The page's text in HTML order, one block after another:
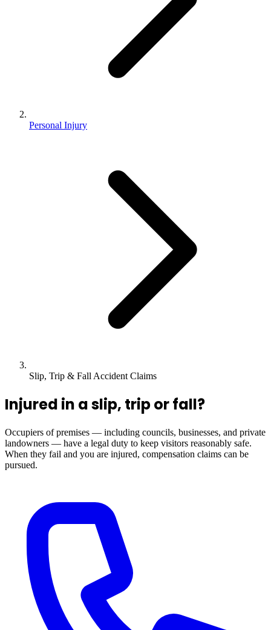
Personal Injury
Slip, Trip & Fall Accident Claims
Injured in a slip, trip or fall?
Occupiers of premises — including councils, businesses, and private
landowners — have a legal duty to keep visitors reasonably safe.
When they fail and you are injured, compensation claims can be
pursued.